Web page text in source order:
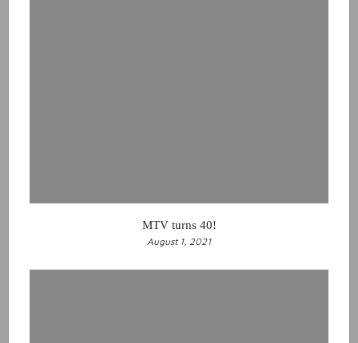
MTV turns 40!
August 1, 2021